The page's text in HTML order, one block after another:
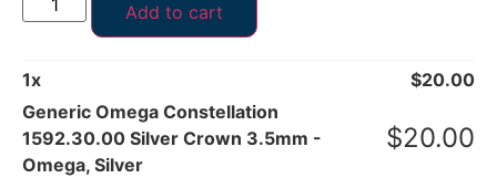
Add to cart
1x $20.00
Generic Omega Constellation
1592.30.00 Silver Crown 3.5mm -
Omega, Silver
$20.00